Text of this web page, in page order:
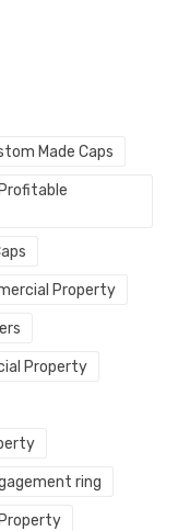
Made Caps
Property
Property
ring